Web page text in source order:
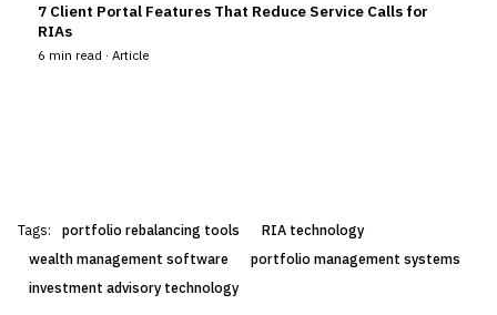
7 Client Portal Features That Reduce Service Calls for
RIAs
6 min read · Article
Tags: portfolio rebalancing tools
RIA technology
wealth management software
portfolio management systems
investment advisory technology